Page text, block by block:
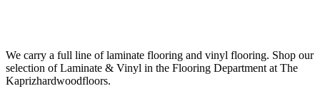
We carry a full line of laminate flooring and vinyl flooring. Shop our
selection of Laminate & Vinyl in the Flooring Department at The
Kaprizhardwoodfloors.